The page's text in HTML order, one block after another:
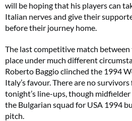
will be hoping that his players can
Italian nerves and give their
before their journey home.
The last competitive match
place under much different
Roberto Baggio clinched the 1994
Italy’s favour. There are no
tonight’s line-ups, though
the Bulgarian squad for USA 1994
pitch.